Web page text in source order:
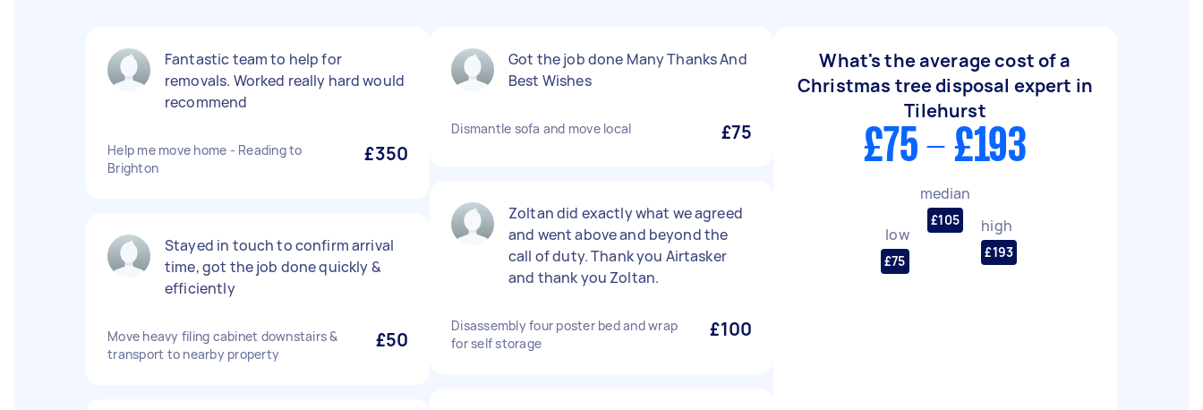
Fantastic team to help for
removals. Worked really hard would
recommend
Help me move home - Reading to
Brighton
£350
Stayed in touch to confirm arrival
time, got the job done quickly &
efficiently
Move heavy filing cabinet downstairs &
transport to nearby property
£50
Got the job done Many Thanks And
Best Wishes
Dismantle sofa and move local £75
Zoltan did exactly what we agreed
and went above and beyond the
call of duty. Thank you Airtasker
and thank you Zoltan.
Disassembly four poster bed and wrap
for self storage
£100
What's the average cost of a
Christmas tree disposal expert in
Tilehurst
£75 - £193
low
£75
median
£105 high
£193